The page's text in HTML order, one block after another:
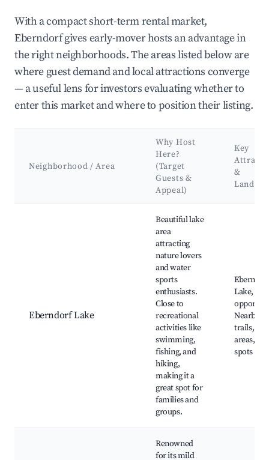
With a compact short-term rental market,
Eberndorf gives early-mover hosts an advantage in
the right neighborhoods. The areas listed below are
where guest demand and local attractions converge
— a useful lens for investors evaluating whether to
enter this market and where to position their listing.
Neighborhood / Area
Why Host
Here?
(Target
Guests &
Appeal)
Key
&
Eberndorf Lake
Beautiful lake
area
attracting
nature lovers
and water
sports
enthusiasts.
Close to
recreational
activities like
swimming,
fishing, and
hiking,
making it a
great spot for
families and
groups.
Lake,
Nearby
trails,
areas,
spots
Renowned
for its mild